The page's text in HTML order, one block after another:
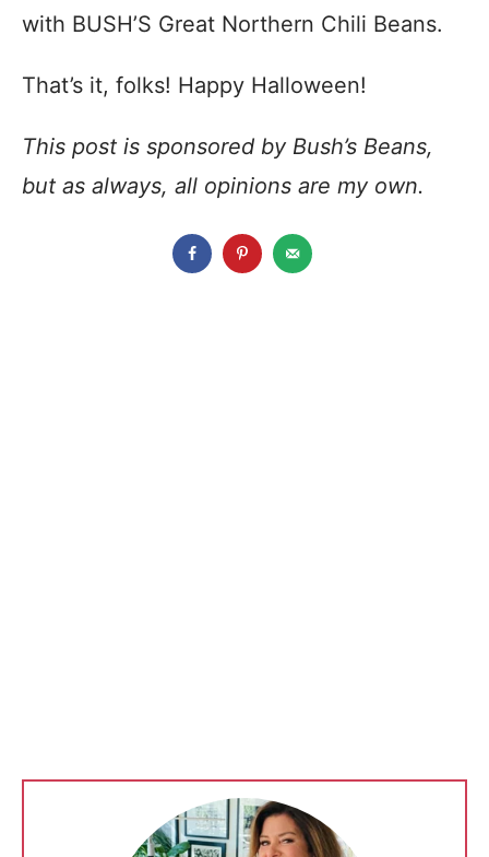
with BUSH’S Great Northern Chili Beans.
That’s it, folks! Happy Halloween!
This post is sponsored by Bush’s Beans,
but as always, all opinions are my own.